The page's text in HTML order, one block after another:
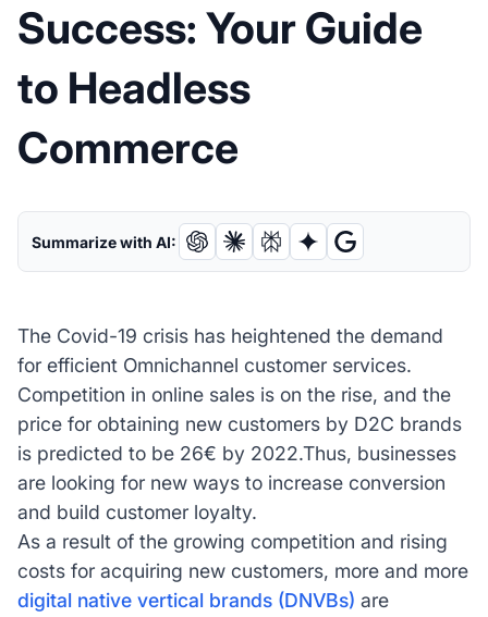
Success: Your Guide
to Headless
Commerce
Summarize with AI:
The Covid-19 crisis has heightened the demand
for efficient Omnichannel customer services.
Competition in online sales is on the rise, and the
price for obtaining new customers by D2C brands
is predicted to be 26€ by 2022.Thus, businesses
are looking for new ways to increase conversion
and build customer loyalty.
As a result of the growing competition and rising
costs for acquiring new customers, more and more
digital native vertical brands (DNVBs) are